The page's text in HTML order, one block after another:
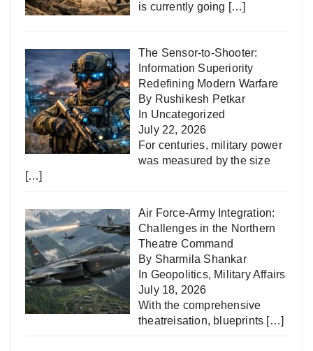
is currently going […]
The Sensor-to-Shooter:
Information Superiority
Redefining Modern Warfare
By Rushikesh Petkar
In Uncategorized
July 22, 2026
For centuries, military power
was measured by the size
[…]
Air Force-Army Integration:
Challenges in the Northern
Theatre Command
By Sharmila Shankar
In Geopolitics, Military Affairs
July 18, 2026
With the comprehensive
theatreisation, blueprints […]